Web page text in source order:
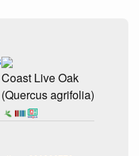
Coast Live Oak
(Quercus agrifolia)